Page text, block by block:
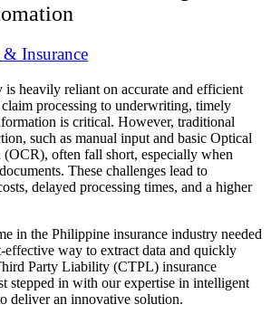
Insurance
is heavily reliant on accurate and efficient
processing to underwriting, timely
is critical. However, traditional
such as manual input and basic Optical
(OCR), often fall short, especially when
These challenges lead to
delayed processing times, and a higher
in the Philippine insurance industry needed
effective way to extract data and quickly
Party Liability (CTPL) insurance
stepped in with our expertise in intelligent
deliver an innovative solution.